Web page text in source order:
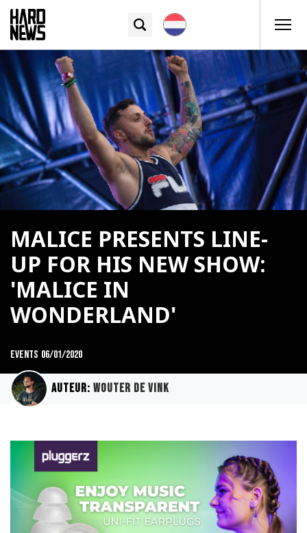
MALICE PRESENTS LINE-
UP FOR HIS NEW SHOW:
'MALICE IN
WONDERLAND'
Events 06/01/2020
Auteur: Wouter de Vink